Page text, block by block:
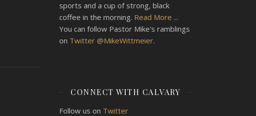
sports and a cup of strong, black
coffee in the morning. Read More ...
You can follow Pastor Mike's ramblings
on Twitter @MikeWittmeier.
CONNECT WITH CALVARY
Follow us on Twitter